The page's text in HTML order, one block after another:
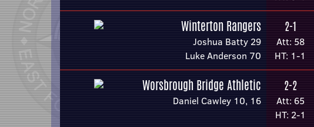
Winterton Rangers
Joshua Batty 29
Luke Anderson 70
2-1
Att: 58
HT: 1-1
Worsbrough Bridge Athletic
Daniel Cawley 10, 16
2-2
Att: 65
HT: 2-1